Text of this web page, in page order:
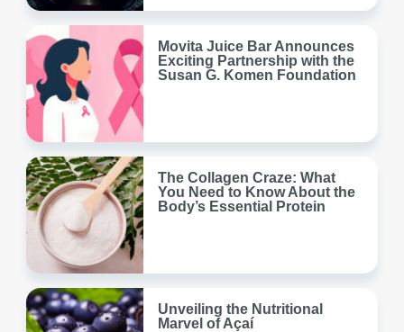
Movita Juice Bar Announces
Exciting Partnership with the
Susan G. Komen Foundation
The Collagen Craze: What
You Need to Know About the
Body’s Essential Protein
Unveiling the Nutritional
Marvel of Açaí